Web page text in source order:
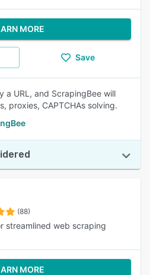
MORE
Save
a URL, and ScrapingBee will
proxies, CAPTCHAs solving.
(88)
streamlined web scraping
MORE